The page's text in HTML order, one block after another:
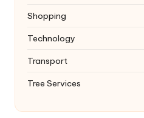
Shopping
Technology
Transport
Tree Services